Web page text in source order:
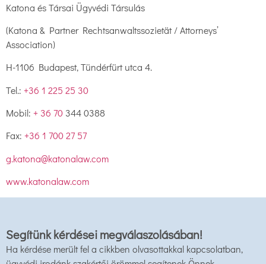
Katona és Társai Ügyvédi Társulás
(Katona & Partner Rechtsanwaltssozietät / Attorneys’
Association)
H-1106 Budapest, Tündérfürt utca 4.
Tel.: +36 1 225 25 30
Mobil: + 36 70 344 0388
Fax: +36 1 700 27 57
g.katona@katonalaw.com
www.katonalaw.com
Segítünk kérdései megválaszolásában!
Ha kérdése merült fel a cikkben olvasottakkal kapcsolatban,